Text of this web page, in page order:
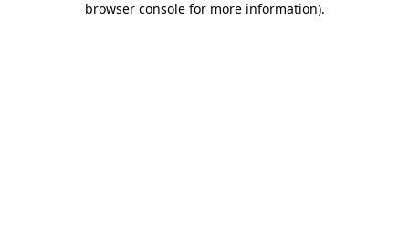
browser console for more information).